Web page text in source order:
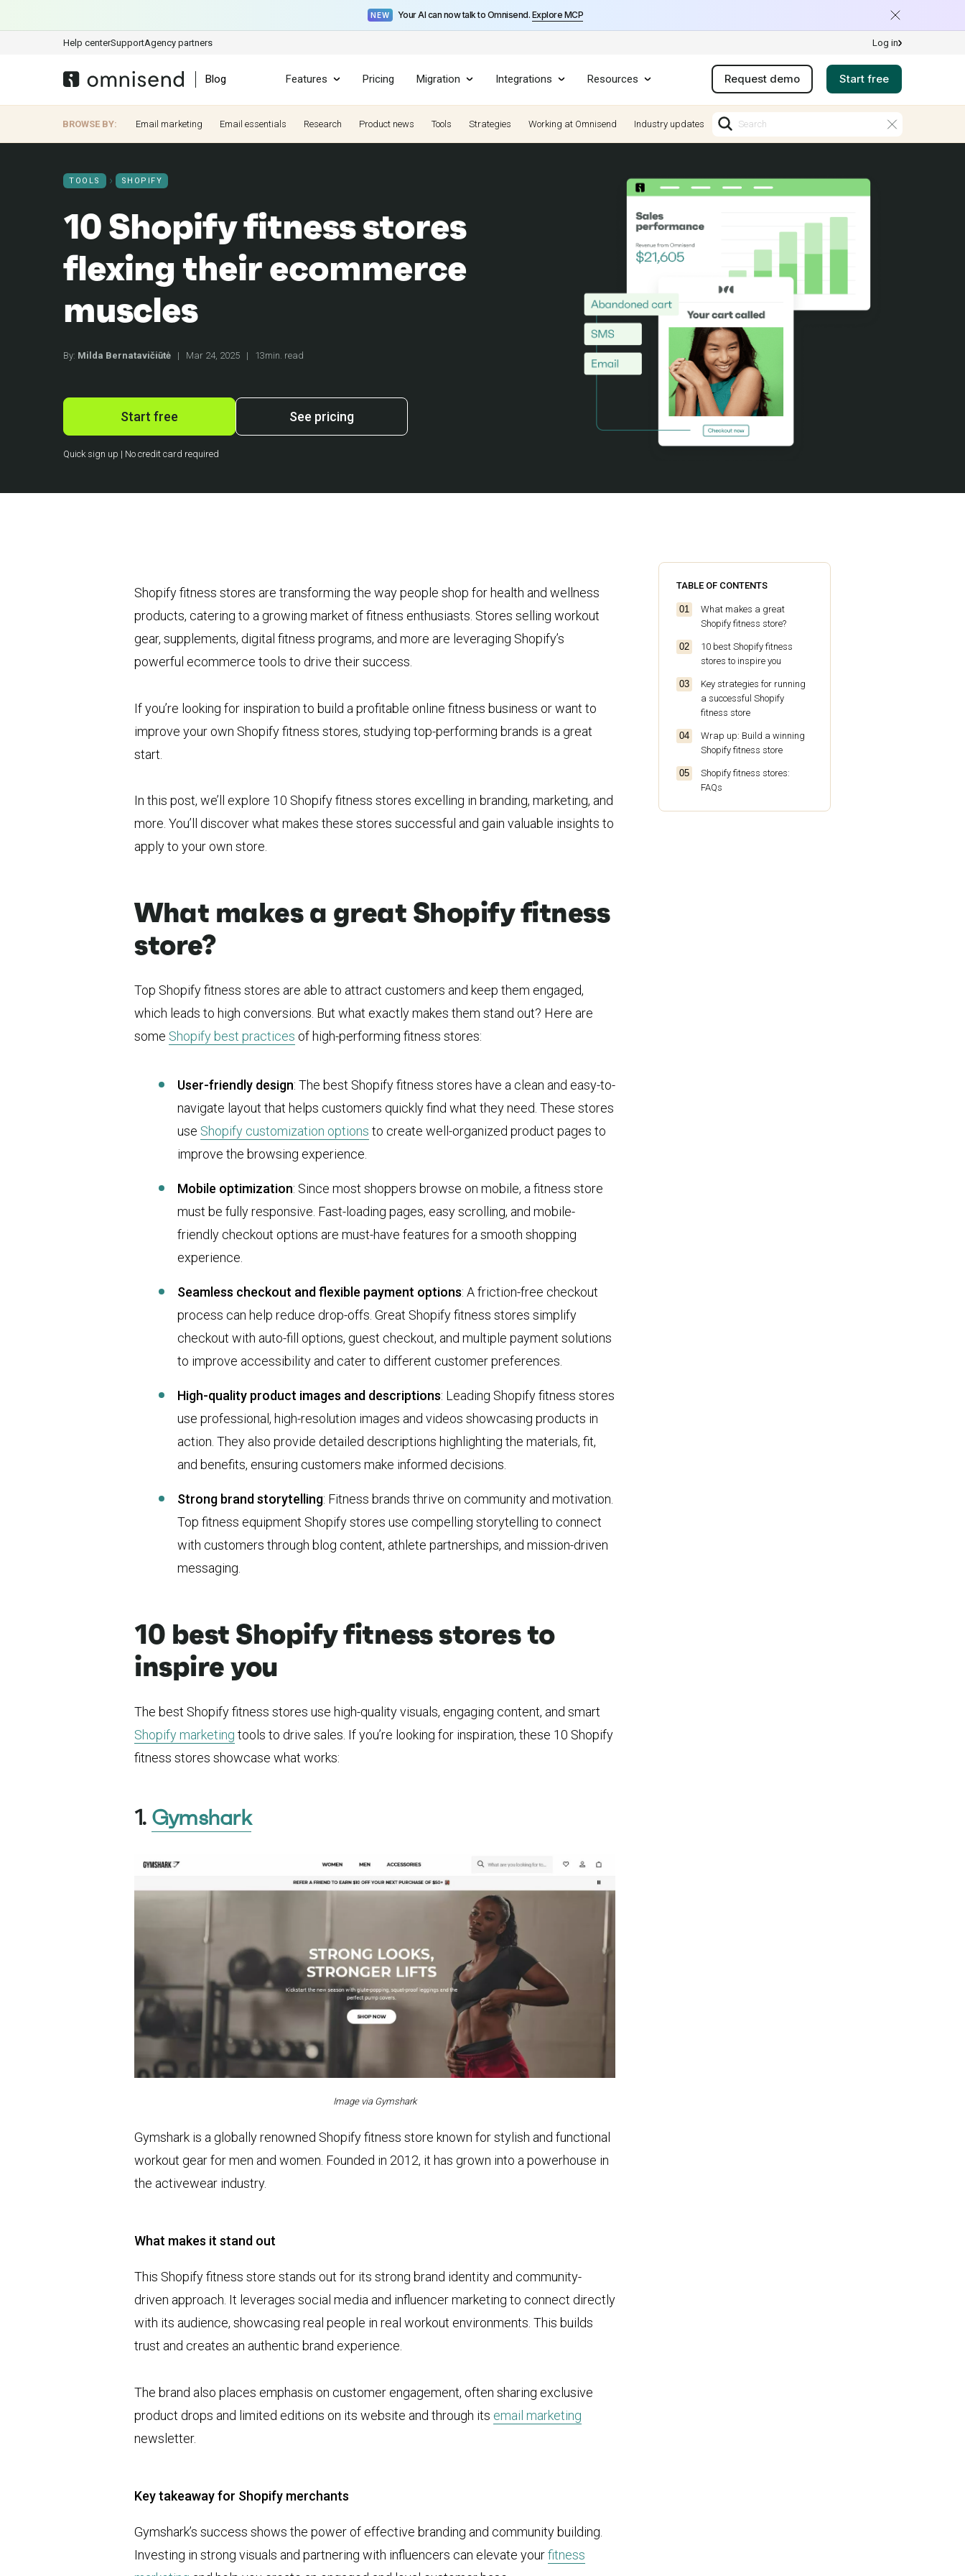
NEW Your AI can now talk to Omnisend. Explore MCP
Help centerSupportAgency partners Log in
Blog Features Pricing Migration Integrations Resources Request demo Start free
BROWSE BY: Email marketing Email essentials Research Product news Tools Strategies Working at Omnisend Industry updates
TOOLS SHOPIFY
10 Shopify fitness stores
flexing their ecommerce
muscles
By: Milda Bernatavičiūtė | Mar 24, 2025 | 13min. read
Start free See pricing
Quick sign up | No credit card required
Shopify fitness stores are transforming the way people shop for health and wellness
products, catering to a growing market of fitness enthusiasts. Stores selling workout
gear, supplements, digital fitness programs, and more are leveraging Shopify’s
powerful ecommerce tools to drive their success.
If you’re looking for inspiration to build a profitable online fitness business or want to
improve your own Shopify fitness stores, studying top-performing brands is a great
start.
In this post, we’ll explore 10 Shopify fitness stores excelling in branding, marketing, and
more. You’ll discover what makes these stores successful and gain valuable insights to
apply to your own store.
What makes a great Shopify fitness
store?
Top Shopify fitness stores are able to attract customers and keep them engaged,
which leads to high conversions. But what exactly makes them stand out? Here are
some Shopify best practices of high-performing fitness stores:
User-friendly design: The best Shopify fitness stores have a clean and easy-to-
navigate layout that helps customers quickly find what they need. These stores
use Shopify customization options to create well-organized product pages to
improve the browsing experience.
Mobile optimization: Since most shoppers browse on mobile, a fitness store
must be fully responsive. Fast-loading pages, easy scrolling, and mobile-
friendly checkout options are must-have features for a smooth shopping
experience.
Seamless checkout and flexible payment options: A friction-free checkout
process can help reduce drop-offs. Great Shopify fitness stores simplify
checkout with auto-fill options, guest checkout, and multiple payment solutions
to improve accessibility and cater to different customer preferences.
High-quality product images and descriptions: Leading Shopify fitness stores
use professional, high-resolution images and videos showcasing products in
action. They also provide detailed descriptions highlighting the materials, fit,
and benefits, ensuring customers make informed decisions.
Strong brand storytelling: Fitness brands thrive on community and motivation.
Top fitness equipment Shopify stores use compelling storytelling to connect
with customers through blog content, athlete partnerships, and mission-driven
messaging.
10 best Shopify fitness stores to
inspire you
The best Shopify fitness stores use high-quality visuals, engaging content, and smart
Shopify marketing tools to drive sales. If you’re looking for inspiration, these 10 Shopify
fitness stores showcase what works:
1. Gymshark
Image via Gymshark
Gymshark is a globally renowned Shopify fitness store known for stylish and functional
workout gear for men and women. Founded in 2012, it has grown into a powerhouse in
the activewear industry.
What makes it stand out
This Shopify fitness store stands out for its strong brand identity and community-
driven approach. It leverages social media and influencer marketing to connect directly
with its audience, showcasing real people in real workout environments. This builds
trust and creates an authentic brand experience.
The brand also places emphasis on customer engagement, often sharing exclusive
product drops and limited editions on its website and through its email marketing
newsletter.
Key takeaway for Shopify merchants
Gymshark’s success shows the power of effective branding and community building.
Investing in strong visuals and partnering with influencers can elevate yourfitness
TABLE OF CONTENTS
What makes a great
Shopify fitness store?
10 best Shopify fitness
stores to inspire you
Key strategies for running
a successful Shopify
fitness store
Wrap up: Build a winning
Shopify fitness store
Shopify fitness stores:
FAQs